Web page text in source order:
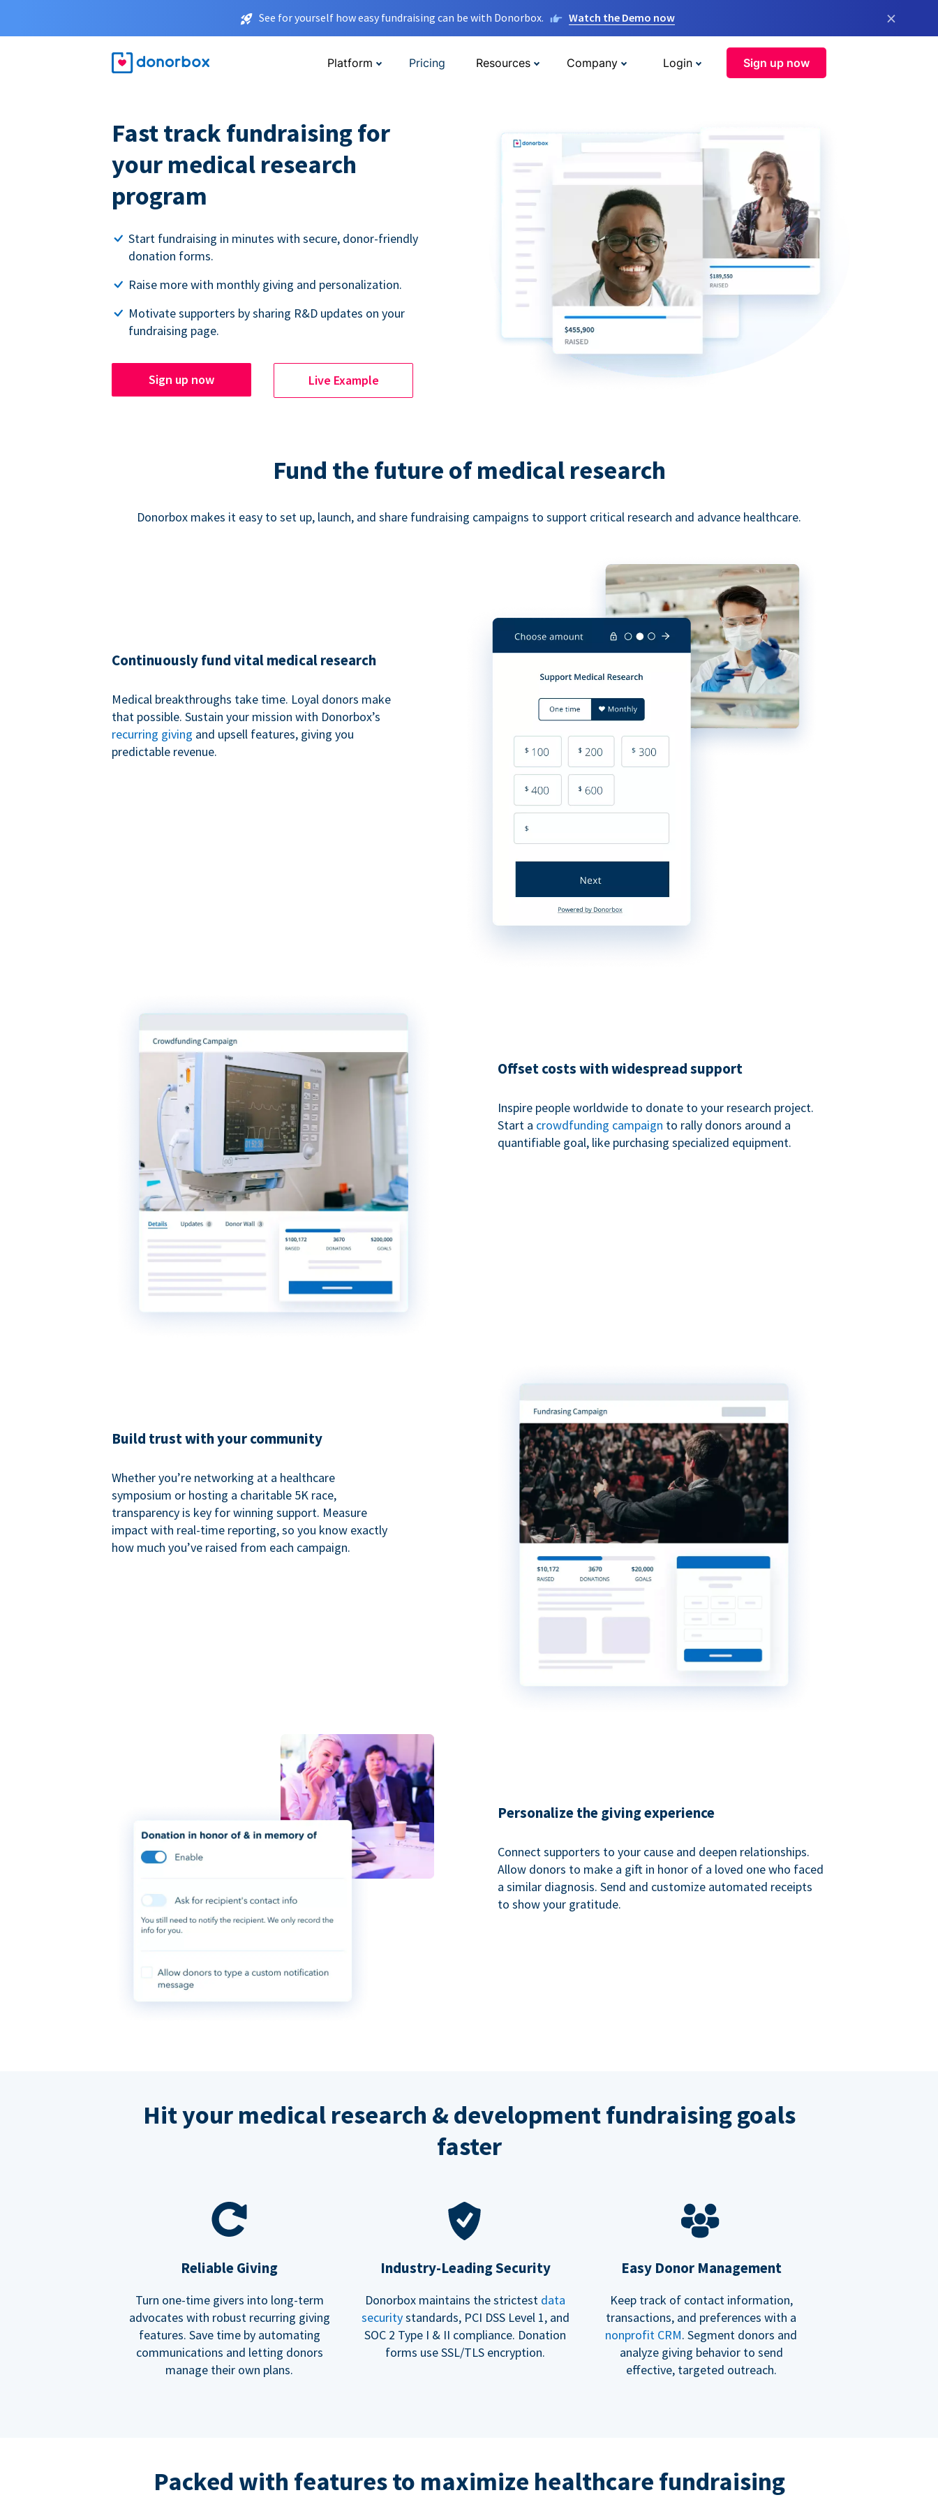
See for yourself how easy fundraising can be with Donorbox. Watch the Demo now ×
Platform Pricing Resources Company Login Sign up now
Fast track fundraising for
your medical research
program
Start fundraising in minutes with secure, donor-friendly
donation forms.
Raise more with monthly giving and personalization.
Motivate supporters by sharing R&D updates on your
fundraising page.
Sign up now Live Example
Fund the future of medical research
Donorbox makes it easy to set up, launch, and share fundraising campaigns to support critical research and advance healthcare.
Continuously fund vital medical research
Medical breakthroughs take time. Loyal donors make
that possible. Sustain your mission with Donorbox’s
recurring giving and upsell features, giving you
predictable revenue.
Offset costs with widespread support
Inspire people worldwide to donate to your research project.
Start a crowdfunding campaign to rally donors around a
quantifiable goal, like purchasing specialized equipment.
Build trust with your community
Whether you’re networking at a healthcare
symposium or hosting a charitable 5K race,
transparency is key for winning support. Measure
impact with real-time reporting, so you know exactly
how much you’ve raised from each campaign.
Personalize the giving experience
Connect supporters to your cause and deepen relationships.
Allow donors to make a gift in honor of a loved one who faced
a similar diagnosis. Send and customize automated receipts
to show your gratitude.
Hit your medical research & development fundraising goals
faster
Reliable Giving
Turn one-time givers into long-term
advocates with robust recurring giving
features. Save time by automating
communications and letting donors
manage their own plans.
Industry-Leading Security
Donorbox maintains the strictest data
securitystandards, PCI DSS Level 1, and
SOC 2 Type I & II compliance. Donation
forms use SSL/TLS encryption.
Easy Donor Management
Keep track of contact information,
transactions, and preferences with a
nonprofit CRM. Segment donors and
analyze giving behavior to send
effective, targeted outreach.
Packed with features to maximize healthcare fundraising